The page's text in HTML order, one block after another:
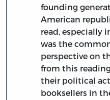
founding
American
read, especially
was the
perspective on
from this
their political
booksellers in